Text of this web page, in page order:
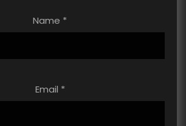
Name *
Email *